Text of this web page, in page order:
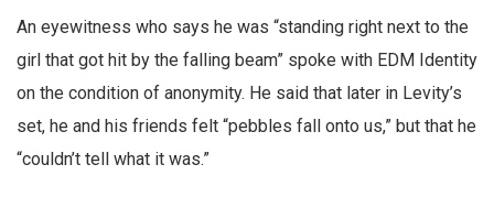
An eyewitness who says he was “standing right next to the
girl that got hit by the falling beam” spoke with EDM Identity
on the condition of anonymity. He said that later in Levity’s
set, he and his friends felt “pebbles fall onto us,” but that he
“couldn’t tell what it was.”